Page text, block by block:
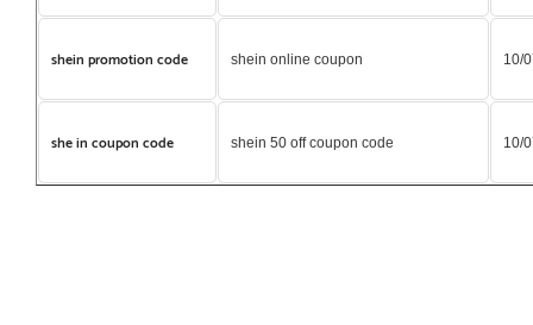
shein promotion code shein online coupon 10/
she in coupon code shein 50 off coupon code 10/